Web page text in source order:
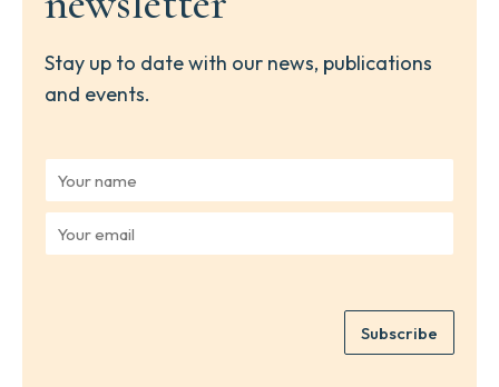
Stay up to date with our news, publications
and events.
u
n
Subscribe